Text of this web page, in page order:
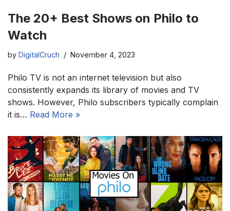
The 20+ Best Shows on Philo to
Watch
by DigitalCruch November 4, 2023
Philo TV is not an internet television but also
consistently expands its library of movies and TV
shows. However, Philo subscribers typically complain
it is… Read More »